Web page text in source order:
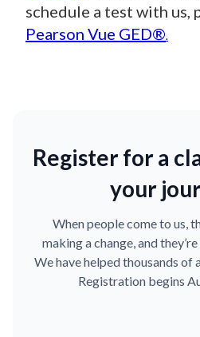
schedule a test with us,
Pearson Vue GED®.
Register for a
your
When people come to us,
making a change, and
We have helped thousands of
Registration begins